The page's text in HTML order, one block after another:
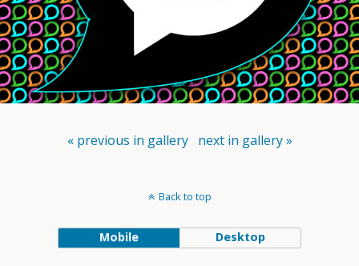
« previous in gallery next in gallery »
Back to top
Mobile Desktop